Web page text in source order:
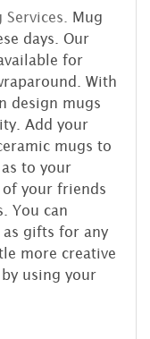
Services. Mug
days. Our
for
With
design mugs
Add your
mugs to
to your
of your friends
You can
gifts for any
more creative
using your